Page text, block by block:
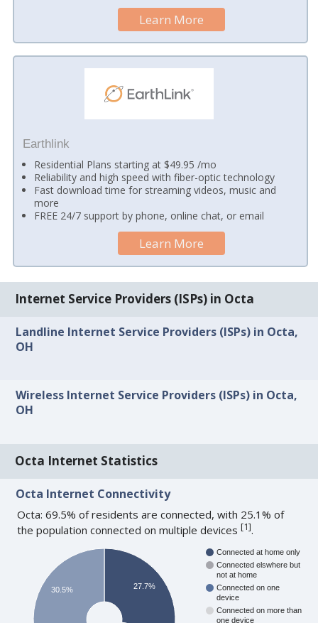
Learn More
Earthlink
Residential Plans starting at $49.95 /mo
Reliability and high speed with fiber-optic technology
Fast download time for streaming videos, music and
more
FREE 24/7 support by phone, online chat, or email
Learn More
Internet Service Providers (ISPs) in Octa
Landline Internet Service Providers (ISPs) in Octa,
OH
Wireless Internet Service Providers (ISPs) in Octa,
OH
Octa Internet Statistics
Octa Internet Connectivity
Octa: 69.5% of residents are connected, with 25.1% of
the population connected on multiple devices[1].
Connected at home only
Connected elswhere but
not at home
Connected on one
device
Connected on more than
one device
27.7%
30.5%